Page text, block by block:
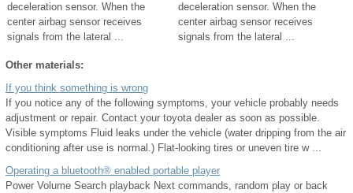
deceleration sensor. When the
center airbag sensor receives
signals from the lateral ...
deceleration sensor. When the
center airbag sensor receives
signals from the lateral ...
Other materials:
If you think something is wrong
If you notice any of the following symptoms, your vehicle probably needs
adjustment or repair. Contact your toyota dealer as soon as possible.
Visible symptoms Fluid leaks under the vehicle (water dripping from the air
conditioning after use is normal.) Flat-looking tires or uneven tire w ...
Operating a bluetooth® enabled portable player
Power Volume Search playback Next commands, random play or back